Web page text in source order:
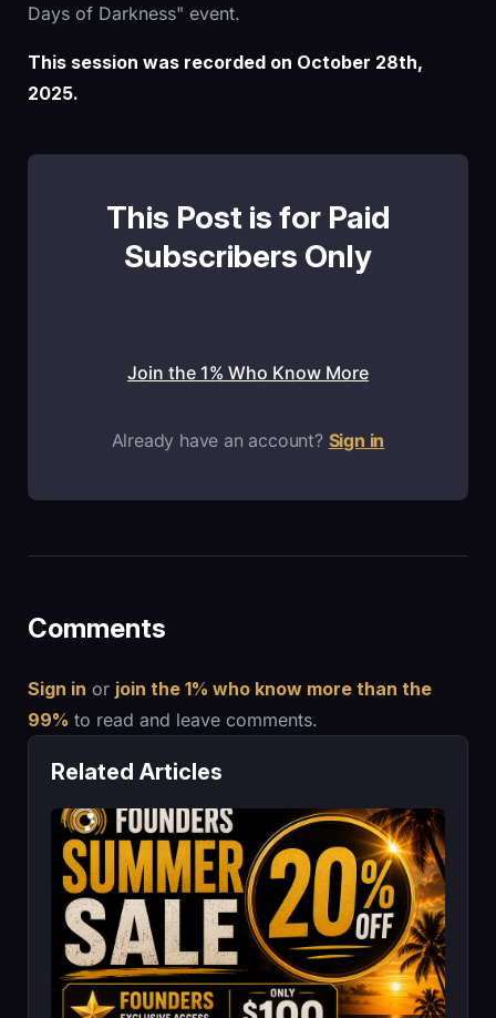
Days of Darkness" event.
This session was recorded on October 28th,
2025.
This Post is for Paid
Subscribers Only
Join the 1% Who Know More
Already have an account? Sign in
Comments
Sign in or join the 1% who know more than the
99% to read and leave comments.
Related Articles